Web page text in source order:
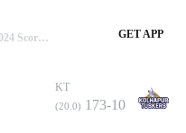
CSK Vs KT, Eliminator 1 T20, MPL 2024 Scorecard GET APP
KT
(20.0) 173-10